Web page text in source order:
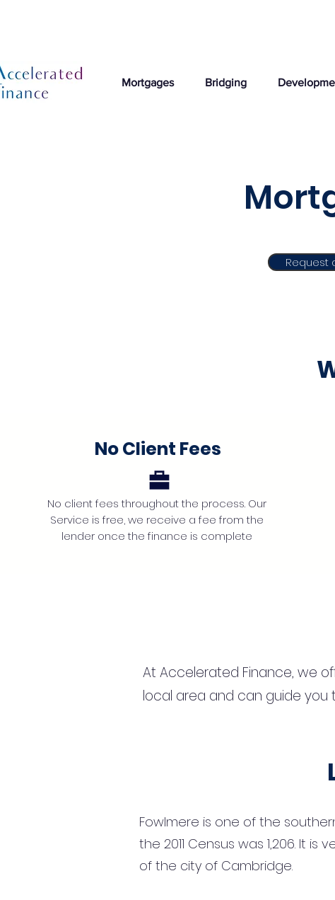
Mortgages Bridging
Request
No Client Fees
No client fees throughout the process. Our
Service is free, we receive a fee from the
lender once the finance is complete
At Accelerated Finance, we
local area and can guide
Fowlmere is one of the
the 2011 Census was 1,206. It
of the city of Cambridge.